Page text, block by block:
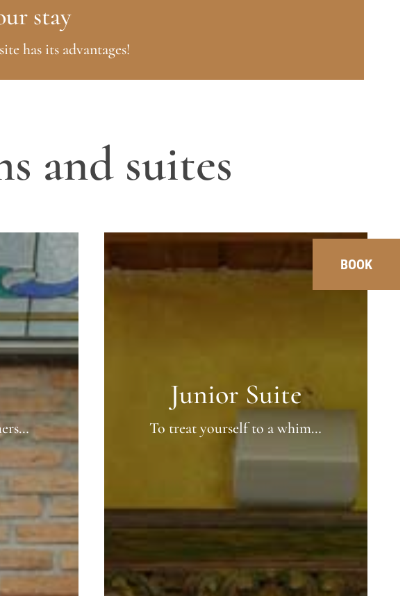
BOOK
stay
has its advantages!
and suites
Junior Suite
To treat yourself to a whim…